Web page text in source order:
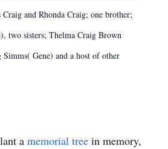
Craig and Rhonda Craig; one brother;
two sisters; Thelma Craig Brown
Gene) and a host of other
a memorial tree in memory,